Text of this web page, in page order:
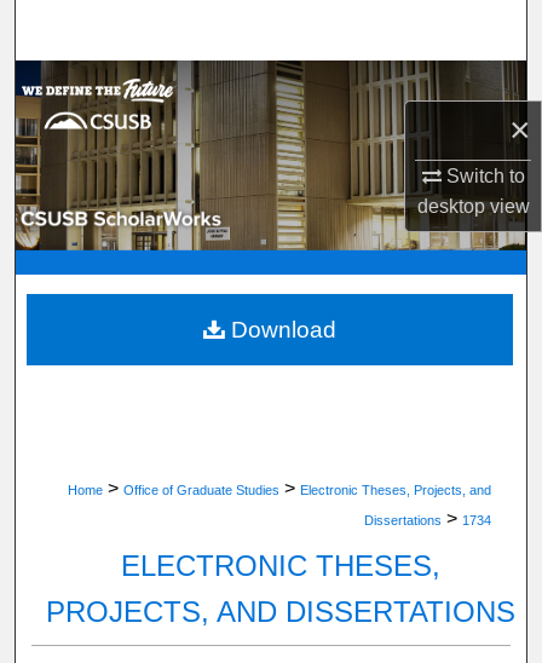
×
Switch to
desktopview
Browse Department, Program, or Office
My Account
About
Digital Commons Network™
Home > Office of Graduate Studies > Electronic Theses, Projects, and
Dissertations > 1734
ELECTRONIC THESES,
PROJECTS, AND DISSERTATIONS
Download